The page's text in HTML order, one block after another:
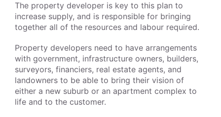
The property developer is key to this plan to
increase supply, and is responsible for bringing
together all of the resources and labour required.
Property developers need to have arrangements
with government, infrastructure owners, builders,
surveyors, financiers, real estate agents, and
landowners to be able to bring their vision of
either a new suburb or an apartment complex to
life and to the customer.